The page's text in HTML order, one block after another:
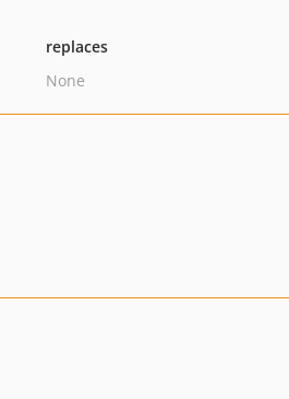
replaces
None